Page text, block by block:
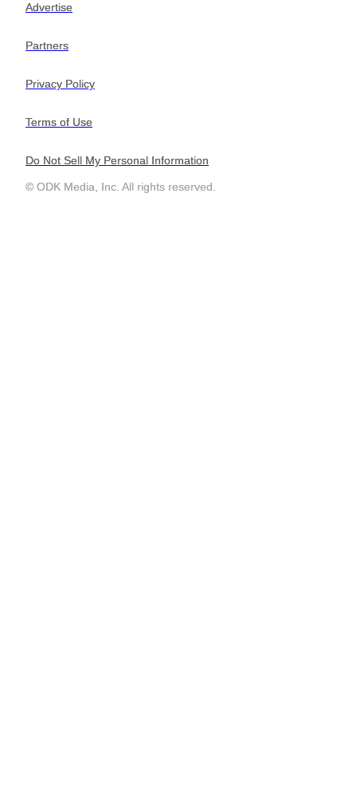
Advertise
Partners
Privacy Policy
Terms of Use
Do Not Sell My Personal Information
© ODK Media, Inc. All rights reserved.
Advertise
Partners
Privacy Policy
Terms of Use
Do Not Sell My Personal Information
© ODK Media, Inc. All rights reserved.